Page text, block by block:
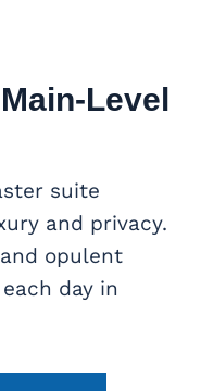
Level
suite
and privacy.
opulent
day in